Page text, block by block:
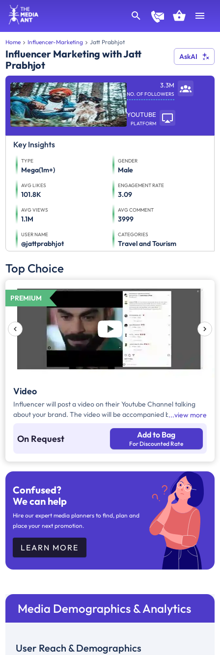
Home Influencer-Marketing Jatt Prabhjot
Influencer Marketing with Jatt
Prabhjot
AskAI
3.3M
NO. OF FOLLOWERS
YOUTUBE
PLATFORM
Key Insights
TYPE
Mega(1m+)
GENDER
Male
AVG LIKES
101.8K
ENGAGEMENT RATE
3.09
AVG VIEWS
1.1M
AVG COMMENT
3999
USER NAME
@jattprabhjot
CATEGORIES
Travel and Tourism
Top Choice
PREMIUM
Video
Influencer will post a video on their Youtube Channel talking
about your brand. The video will be accompanied by necessary
view more
On Request Add to Bag
For Discounted Rate
Confused?
We can help
Hire our expert media planners to find, plan and
place your next promotion.
LEARN MORE
Media Demographics & Analytics
User Reach & Demographics